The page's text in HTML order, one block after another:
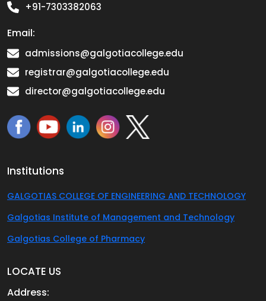
+91-7303382063
Email:
admissions@galgotiacollege.edu
registrar@galgotiacollege.edu
director@galgotiacollege.edu
Institutions
GALGOTIAS COLLEGE OF ENGINEERING AND TECHNOLOGY
Galgotias Institute of Management and Technology
Galgotias College of Pharmacy
LOCATE US
Address: